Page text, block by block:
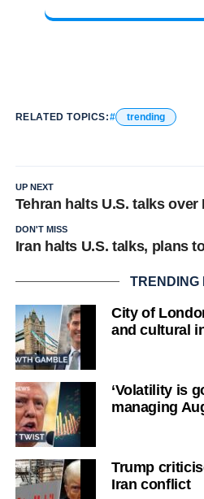
RELATED TOPICS: trending
UP NEXT
Tehran halts U.S. talks
DON'T MISS
Iran halts U.S. talks, plans
TRENDING
City of
and cultural
‘Volatility is
managing
Trump
Iran conflict